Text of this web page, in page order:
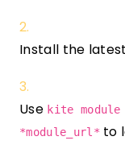
Install the
Use kite
*module_url* to